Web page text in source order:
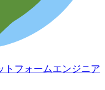
トフォームエンジニア